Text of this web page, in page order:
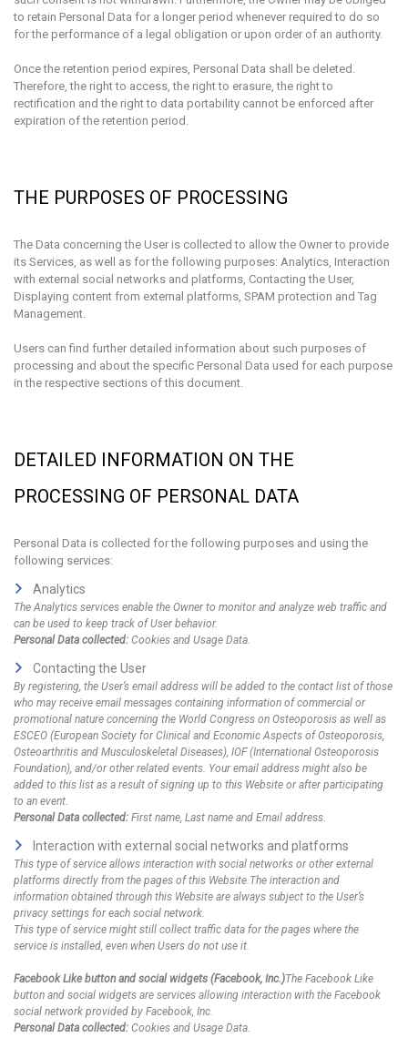
to retain Personal Data for a longer period whenever required to do so
for the performance of a legal obligation or upon order of an authority.
Once the retention period expires, Personal Data shall be deleted.
Therefore, the right to access, the right to erasure, the right to
rectification and the right to data portability cannot be enforced after
expiration of the retention period.
THE PURPOSES OF PROCESSING
The Data concerning the User is collected to allow the Owner to provide
its Services, as well as for the following purposes: Analytics, Interaction
with external social networks and platforms, Contacting the User,
Displaying content from external platforms, SPAM protection and Tag
Management.
Users can find further detailed information about such purposes of
processing and about the specific Personal Data used for each purpose
in the respective sections of this document.
DETAILED INFORMATION ON THE
PROCESSING OF PERSONAL DATA
Personal Data is collected for the following purposes and using the
following services:
Analytics
The Analytics services enable the Owner to monitor and analyze web traffic and
can be used to keep track of User behavior.
Personal Data collected: Cookies and Usage Data.
Contacting the User
By registering, the User’s email address will be added to the contact list of those
who may receive email messages containing information of commercial or
promotional nature concerning the World Congress on Osteoporosis as well as
ESCEO (European Society for Clinical and Economic Aspects of Osteoporosis,
Osteoarthritis and Musculoskeletal Diseases), IOF (International Osteoporosis
Foundation), and/or other related events. Your email address might also be
added to this list as a result of signing up to this Website or after participating
to an event.
Personal Data collected: First name, Last name and Email address.
Interaction with external social networks and platforms
This type of service allows interaction with social networks or other external
platforms directly from the pages of this Website.The interaction and
information obtained through this Website are always subject to the User’s
privacy settings for each social network.
This type of service might still collect traffic data for the pages where the
service is installed, even when Users do not use it.
Facebook Like button and social widgets (Facebook, Inc.)The Facebook Like
button and social widgets are services allowing interaction with the Facebook
social network provided by Facebook, Inc.
Personal Data collected: Cookies and Usage Data.